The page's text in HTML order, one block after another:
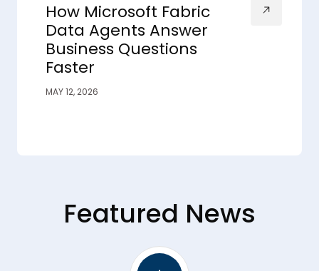
How Microsoft Fabric
Data Agents Answer
Business Questions
Faster
MAY 12, 2026
Featured News